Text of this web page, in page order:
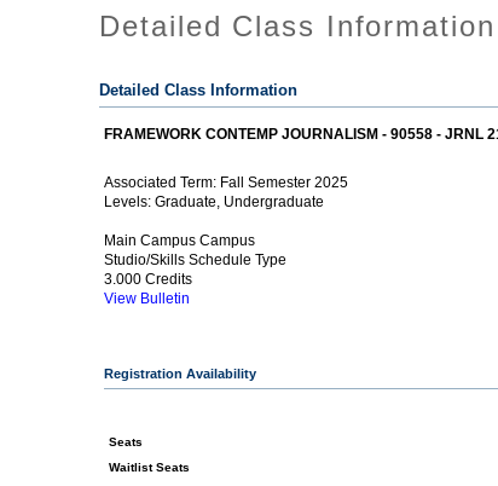
Detailed Class Information
Detailed Class Information
FRAMEWORK CONTEMP JOURNALISM - 90558 - JRNL
Associated Term: Fall Semester 2025
Levels:Graduate, Undergraduate
Main Campus Campus
Studio/Skills Schedule Type
3.000 Credits
View Bulletin
Registration Availability
Seats
Waitlist Seats